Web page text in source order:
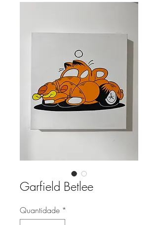
Garfield Betlee
Quantidade *